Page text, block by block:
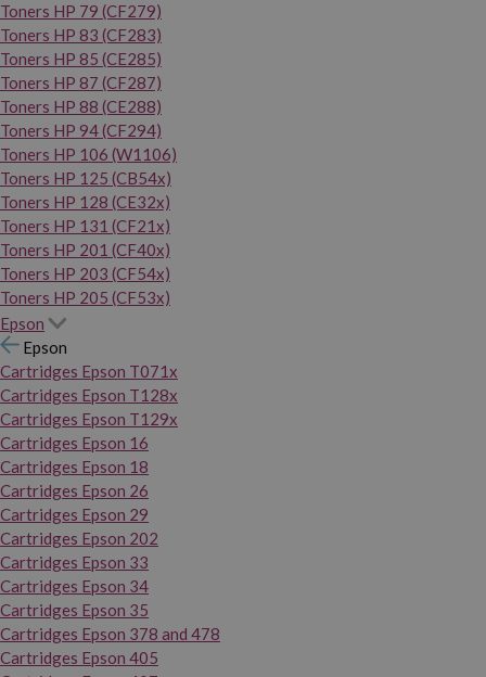
Toners HP 79 (CF279)
Toners HP 83 (CF283)
Toners HP 85 (CE285)
Toners HP 87 (CF287)
Toners HP 88 (CE288)
Toners HP 94 (CF294)
Toners HP 106 (W1106)
Toners HP 125 (CB54x)
Toners HP 128 (CE32x)
Toners HP 131 (CF21x)
Toners HP 201 (CF40x)
Toners HP 203 (CF54x)
Toners HP 205 (CF53x)
Epson
Epson
Cartridges Epson T071x
Cartridges Epson T128x
Cartridges Epson T129x
Cartridges Epson 16
Cartridges Epson 18
Cartridges Epson 26
Cartridges Epson 29
Cartridges Epson 202
Cartridges Epson 33
Cartridges Epson 34
Cartridges Epson 35
Cartridges Epson 378 and 478
Cartridges Epson 405